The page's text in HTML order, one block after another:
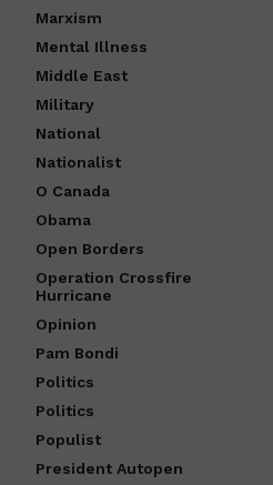
Marxism
Mental Illness
Middle East
Military
National
Nationalist
O Canada
Obama
Open Borders
Operation Crossfire
Hurricane
Opinion
Pam Bondi
Politics
Politics
Populist
President Autopen